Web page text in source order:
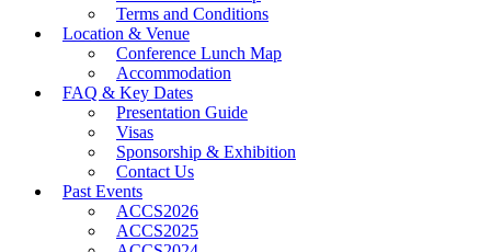
Terms and Conditions
Location & Venue
Conference Lunch Map
Accommodation
FAQ & Key Dates
Presentation Guide
Visas
Sponsorship & Exhibition
Contact Us
Past Events
ACCS2026
ACCS2025